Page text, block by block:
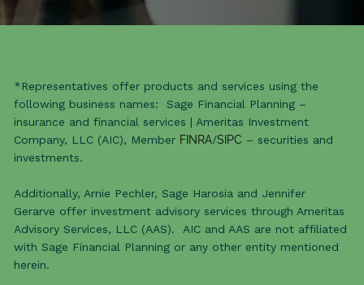
*Representatives offer products and services using the
following business names: Sage Financial Planning –
insurance and financial services | Ameritas Investment
Company, LLC (AIC), Member FINRA/SIPC – securities and
investments.
Additionally, Arnie Pechler, Sage Harosia and Jennifer
Gerarve offer investment advisory services through Ameritas
Advisory Services, LLC (AAS). AIC and AAS are not affiliated
with Sage Financial Planning or any other entity mentioned
herein.